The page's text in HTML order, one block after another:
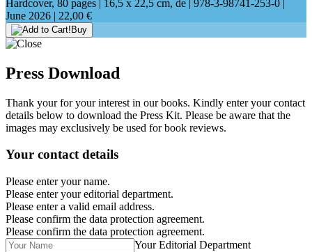
Hardcover, 80 pages | 16,5 x 22,5 cm, de | 978-3-98741-253-0 |
June 2026 | 22,00 €
Buy
Press Download
Thank your for your interest in our books. Kindly enter your contact
details below to download the Press Kit. Please be aware that the
images may exclusively be used for book reviews.
Your contact details
Please enter your name.
Please enter your editorial department.
Please enter a valid email address.
Please confirm the data protection agreement.
Please confirm the data protection agreement.
Your Editorial Department